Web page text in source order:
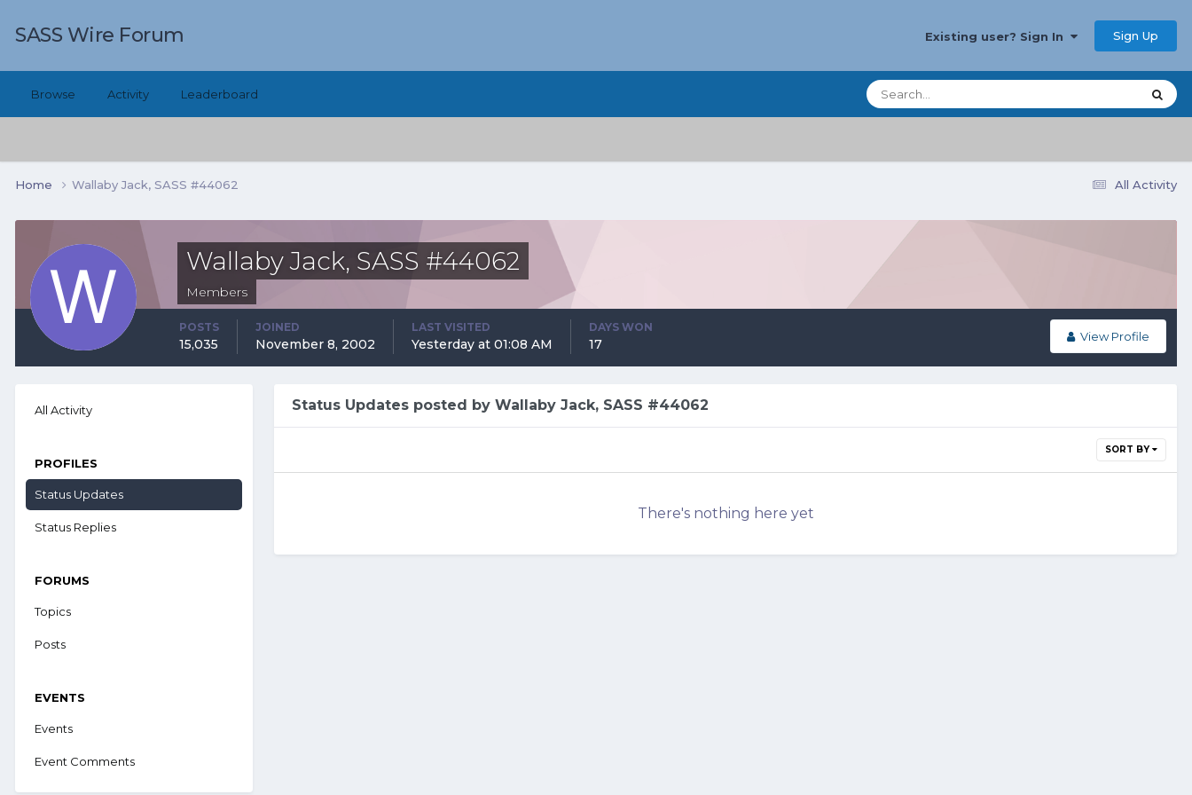
SASS Wire Forum Existing user? Sign In Sign Up
Browse Activity Leaderboard
All Activity
Home Wallaby Jack, SASS #44062
Wallaby Jack, SASS #44062
Members
View Profile
POSTS
15,035
JOINED
November 8, 2002
LAST VISITED
Yesterday at 01:08 AM
DAYS WON
17
All Activity
PROFILES
Status Updates
Status Replies
FORUMS
Topics
Posts
EVENTS
Events
Event Comments
Status Updates posted by Wallaby Jack, SASS #44062
SORT BY
There's nothing here yet